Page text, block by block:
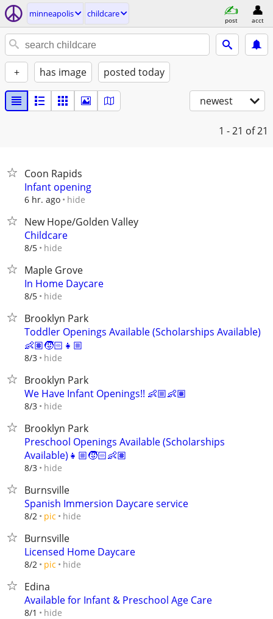
minneapolis childcare
post acct
+ has image posted today
newest
1 - 21 of 21
Coon Rapids
Infant opening
6 hr. ago hide
New Hope/Golden Valley
Childcare
8/5 hide
Maple Grove
In Home Daycare
8/5 hide
Brooklyn Park
Toddler Openings Available (Scholarships Available)
👶🏽🧒🏻👧🏼
8/3 hide
Brooklyn Park
We Have Infant Openings!! 👶🏼👶🏽
8/3 hide
Brooklyn Park
Preschool Openings Available (Scholarships
Available)👧🏼🧒🏻👶🏽
8/3 hide
Burnsville
Spanish Immersion Daycare service
8/2 pic hide
Burnsville
Licensed Home Daycare
8/2 pic hide
Edina
Available for Infant & Preschool Age Care
8/1 hide